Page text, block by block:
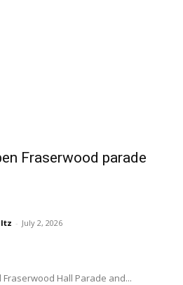
Fraserwood parade
- July 2, 2026
Hall Parade and...